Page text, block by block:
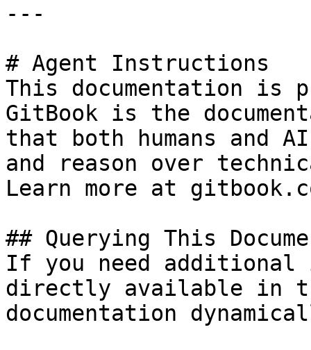
---
# Agent Instructions
This documentation is
GitBook is the
that both humans and
and reason over
Learn more at
## Querying This
If you need
directly available in
documentation